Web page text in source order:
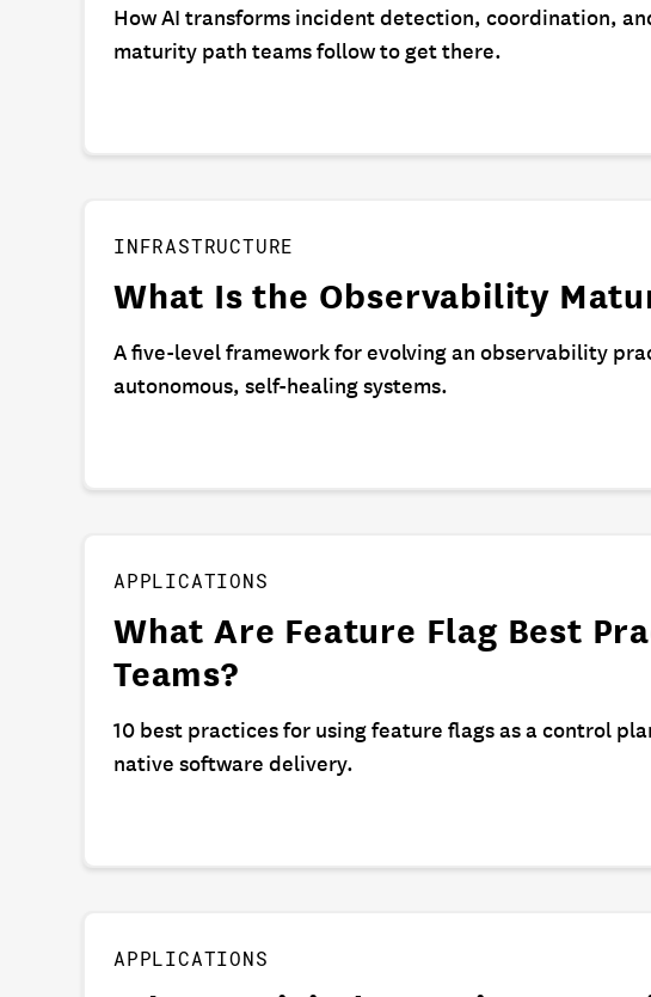
How AI transforms incident detection, coordination,
maturity path teams follow to get there.
INFRASTRUCTURE
What Is the Observability
A five-level framework for evolving an observability
autonomous, self-healing systems.
APPLICATIONS
What Are Feature Flag Best
Teams?
10 best practices for using feature flags as a control
native software delivery.
APPLICATIONS